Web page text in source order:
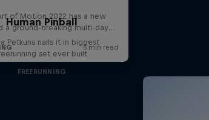
Human Pinball
Petkuns nails it in biggest
set ever built
FREERUNNING